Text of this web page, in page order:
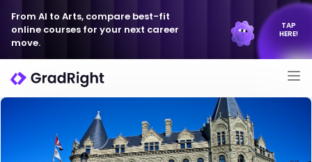
From AI to Arts, compare best-fit
online courses for your next career
move.
TAP
HERE!